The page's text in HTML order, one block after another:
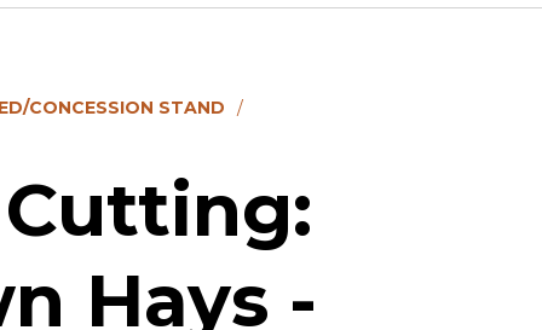
CONCESSION STAND
Hays -